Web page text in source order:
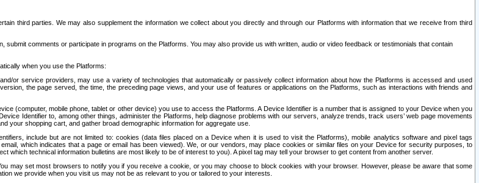
third parties. We may also supplement the information we collect about you directly and through our Platforms with information that we receive from third
comments or participate in programs on the Platforms. You may also provide us with written, audio or video feedback or testimonials that contain
when you use the Platforms:
or service providers, may use a variety of technologies that automatically or passively collect information about how the Platforms is accessed and used
the page served, the time, the preceding page views, and your use of features or applications on the Platforms, such as interactions with friends and
(computer, mobile phone, tablet or other device) you use to access the Platforms. A Device Identifier is a number that is assigned to your Device when you
Identifier to, among other things, administer the Platforms, help diagnose problems with our servers, analyze trends, track users’ web page movements
your shopping cart, and gather broad demographic information for aggregate use.
include but are not limited to: cookies (data files placed on a Device when it is used to visit the Platforms), mobile analytics software and pixel tags
which indicates that a page or email has been viewed). We, or our vendors, may place cookies or similar files on your Device for security purposes, to
technical information bulletins are most likely to be of interest to you). A pixel tag may tell your browser to get content from another server.
may set most browsers to notify you if you receive a cookie, or you may choose to block cookies with your browser. However, please be aware that some
we provide when you visit us may not be as relevant to you or tailored to your interests.